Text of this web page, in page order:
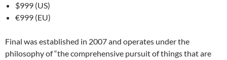
$999 (US)
€999 (EU)
Final was established in 2007 and operates under the
philosophy of “the comprehensive pursuit of things that are